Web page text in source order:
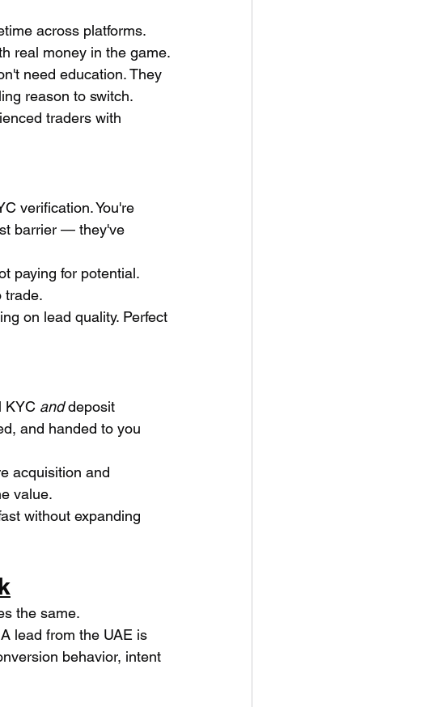
across platforms.
real money in the game.
need education. They
reason to switch.
traders with
verification. You're
barrier — they've
paying for potential.
trade.
on lead quality. Perfect
KYC and deposit
and handed to you
acquisition and
value.
without expanding
the same.
lead from the UAE is
behavior, intent